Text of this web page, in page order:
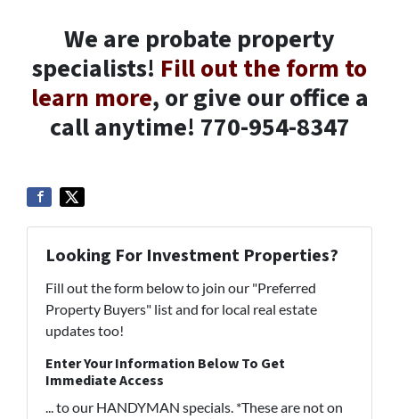
We are probate property
specialists! Fill out the form to
learn more, or give our office a
call anytime! 770-954-8347
Looking For Investment Properties?
Fill out the form below to join our "Preferred
Property Buyers" list and for local real estate
updates too!
Enter Your Information Below To Get
Immediate Access
... to our HANDYMAN specials. *These are not on